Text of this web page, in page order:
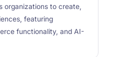
organizations to create,
featuring
functionality, and AI-